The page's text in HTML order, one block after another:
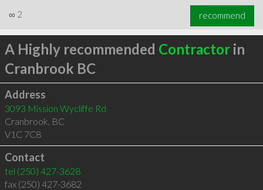
∞ 2 recommend
A Highly recommended Contractorin
Cranbrook BC
Address
3093 Mission Wycliffe Rd
Cranbrook, BC
V1C 7C8
Contact
tel (250) 427-3628
fax (250) 427-3682